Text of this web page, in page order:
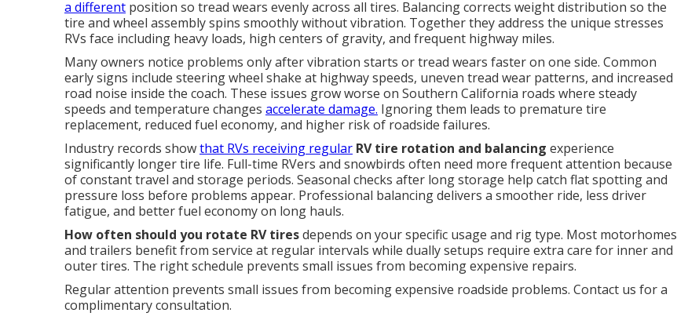
a different position so tread wears evenly across all tires. Balancing corrects weight distribution so the
tire and wheel assembly spins smoothly without vibration. Together they address the unique stresses
RVs face including heavy loads, high centers of gravity, and frequent highway miles.
Many owners notice problems only after vibration starts or tread wears faster on one side. Common
early signs include steering wheel shake at highway speeds, uneven tread wear patterns, and increased
road noise inside the coach. These issues grow worse on Southern California roads where steady
speeds and temperature changes accelerate damage. Ignoring them leads to premature tire
replacement, reduced fuel economy, and higher risk of roadside failures.
Industry records showthat RVs receiving regular RV tire rotation and balancing experience
significantly longer tire life. Full-time RVers and snowbirds often need more frequent attention because
of constant travel and storage periods. Seasonal checks after long storage help catch flat spotting and
pressure loss before problems appear. Professional balancing delivers a smoother ride, less driver
fatigue, and better fuel economy on long hauls.
How often should you rotate RV tiresdepends on your specific usage and rig type. Most motorhomes
and trailers benefit from service at regular intervals while dually setups require extra care for inner and
outer tires. The right schedule prevents small issues from becoming expensive repairs.
Regular attention prevents small issues from becoming expensive roadside problems. Contact us for a
complimentary consultation.